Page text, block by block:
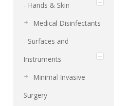
- Hands & Skin
Medical Disinfectants
- Surfaces and
Instruments
Minimal Invasive
Surgery